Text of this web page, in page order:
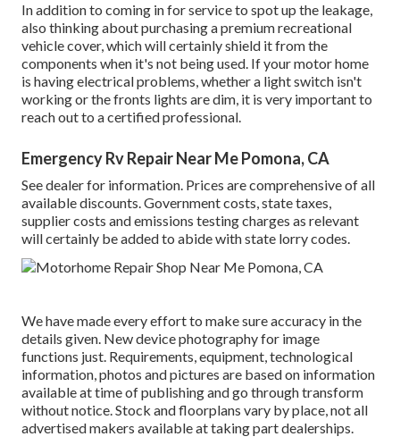
In addition to coming in for service to spot up the leakage,
also thinking about purchasing a premium recreational
vehicle cover, which will certainly shield it from the
components when it's not being used. If your motor home
is having electrical problems, whether a light switch isn't
working or the fronts lights are dim, it is very important to
reach out to a certified professional.
Emergency Rv Repair Near Me Pomona, CA
See dealer for information. Prices are comprehensive of all
available discounts. Government costs, state taxes,
supplier costs and emissions testing charges as relevant
will certainly be added to abide with state lorry codes.
We have made every effort to make sure accuracy in the
details given. New device photography for image
functions just. Requirements, equipment, technological
information, photos and pictures are based on information
available at time of publishing and go through transform
without notice. Stock and floorplans vary by place, not all
advertised makers available at taking part dealerships.